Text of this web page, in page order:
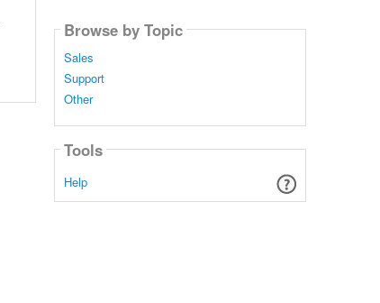
Browse by Topic
Sales
Support
Other
Tools
Help